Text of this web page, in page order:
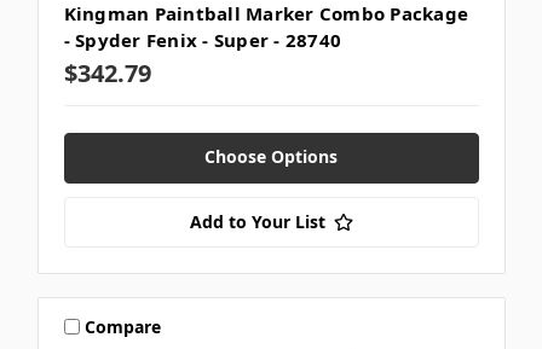
Kingman Paintball Marker Combo Package
- Spyder Fenix - Super - 28740
$342.79
Choose Options
Add to Your List
Compare